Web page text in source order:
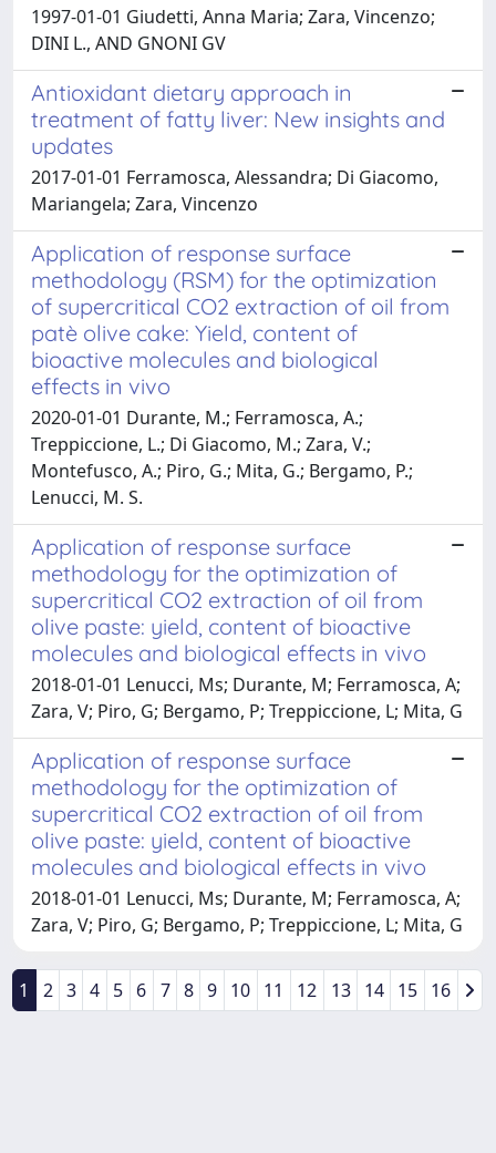
1997-01-01 Giudetti, Anna Maria; Zara, Vincenzo;
DINI L., AND GNONI GV
Antioxidant dietary approach in
treatment of fatty liver: New insights and
updates
2017-01-01 Ferramosca, Alessandra; Di Giacomo,
Mariangela; Zara, Vincenzo
Application of response surface
methodology (RSM) for the optimization
of supercritical CO2 extraction of oil from
patè olive cake: Yield, content of
bioactive molecules and biological
effects in vivo
2020-01-01 Durante, M.; Ferramosca, A.;
Treppiccione, L.; Di Giacomo, M.; Zara, V.;
Montefusco, A.; Piro, G.; Mita, G.; Bergamo, P.;
Lenucci, M. S.
Application of response surface
methodology for the optimization of
supercritical CO2 extraction of oil from
olive paste: yield, content of bioactive
molecules and biological effects in vivo
2018-01-01 Lenucci, Ms; Durante, M; Ferramosca, A;
Zara, V; Piro, G; Bergamo, P; Treppiccione, L; Mita, G
Application of response surface
methodology for the optimization of
supercritical CO2 extraction of oil from
olive paste: yield, content of bioactive
molecules and biological effects in vivo
2018-01-01 Lenucci, Ms; Durante, M; Ferramosca, A;
Zara, V; Piro, G; Bergamo, P; Treppiccione, L; Mita, G
1 2 3 4 5 6 7 8 9 10 11 12 13 14 15 16